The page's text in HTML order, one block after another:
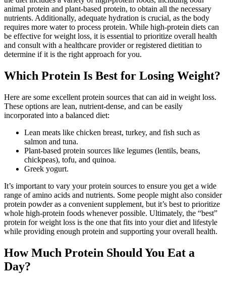
animal protein and plant-based protein, to obtain all the necessary
nutrients. Additionally, adequate hydration is crucial, as the body
requires more water to process protein. While high-protein diets can
be effective for weight loss, it is essential to prioritize overall health
and consult with a healthcare provider or registered dietitian to
determine if it is the right approach for you.
Which Protein Is Best for Losing Weight?
Here are some excellent protein sources that can aid in weight loss.
These options are lean, nutrient-dense, and can be easily
incorporated into a balanced diet:
Lean meats like chicken breast, turkey, and fish such as
salmon and tuna.
Plant-based protein sources like legumes (lentils, beans,
chickpeas), tofu, and quinoa.
Greek yogurt.
It’s important to vary your protein sources to ensure you get a wide
range of amino acids and nutrients. Some people might also consider
protein powder as a convenient supplement, but it’s best to prioritize
whole high-protein foods whenever possible. Ultimately, the “best”
protein for weight loss is the one that fits into your diet and lifestyle
while providing enough protein and supporting your overall health.
How Much Protein Should You Eat a
Day?